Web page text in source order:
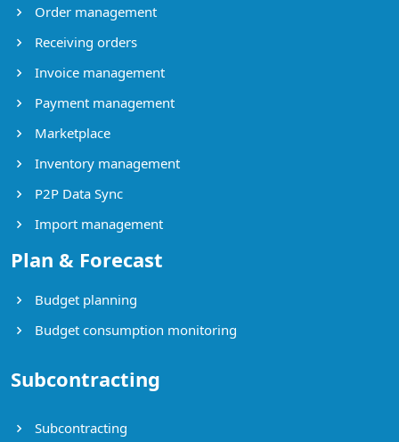
Order management
Receiving orders
Invoice management
Payment management
Marketplace
Inventory management
P2P Data Sync
Import management
Plan & Forecast
Budget planning
Budget consumption monitoring
Subcontracting
Subcontracting